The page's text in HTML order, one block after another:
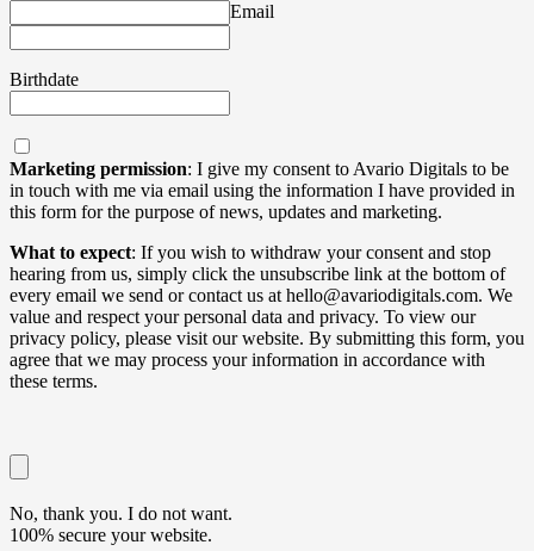
Email
Birthdate
Marketing permission: I give my consent to Avario Digitals to be
in touch with me via email using the information I have provided in
this form for the purpose of news, updates and marketing.
What to expect: If you wish to withdraw your consent and stop
hearing from us, simply click the unsubscribe link at the bottom of
every email we send or contact us at hello@avariodigitals.com. We
value and respect your personal data and privacy. To view our
privacy policy, please visit our website. By submitting this form, you
agree that we may process your information in accordance with
these terms.
No, thank you. I do not want.
100% secure your website.